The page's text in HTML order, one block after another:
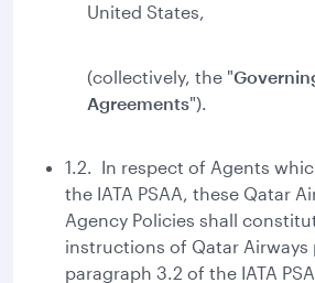
United States,
(collectively, the "
Agreements").
1.2. In respect of Agents
the IATA PSAA, these Qatar
Agency Policies shall
instructions of Qatar Airways
paragraph 3.2 of the IATA